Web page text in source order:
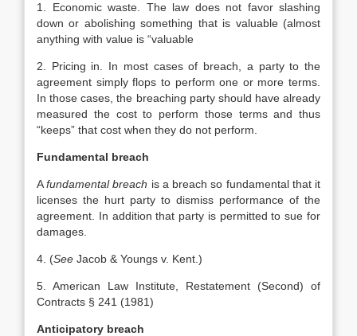
1. Economic waste. The law does not favor slashing
down or abolishing something that is valuable (almost
anything with value is “valuable
2. Pricing in. In most cases of breach, a party to the
agreement simply flops to perform one or more terms.
In those cases, the breaching party should have already
measured the cost to perform those terms and thus
“keeps” that cost when they do not perform.
Fundamental breach
Afundamental breach is a breach so fundamental that it
licenses the hurt party to dismiss performance of the
agreement. In addition that party is permitted to sue for
damages.
4. (See Jacob & Youngs v. Kent.)
5. American Law Institute, Restatement (Second) of
Contracts § 241 (1981)
Anticipatory breach